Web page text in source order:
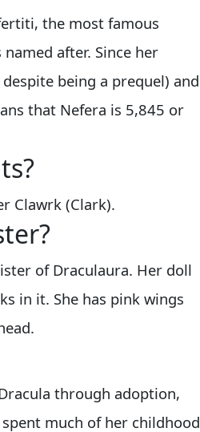
the most famous
after. Since her
being a prequel) and
that Nefera is 5,845 or
Clawrk (Clark).
of Draculaura. Her doll
in it. She has pink wings
through adoption,
much of her childhood